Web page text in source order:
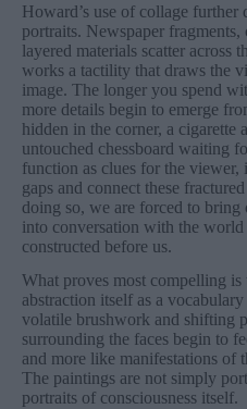
Howard’s use of collage further
portraits. Newspaper fragments,
layered materials scatter across
works a tactility that draws the
image. The longer you spend
more details begin to emerge
hidden in the corner, a cigarette
untouched chessboard waiting
function as clues for the
gaps and connect these
doing so, we are forced to
into conversation with the
constructed before us.
What proves most compelling
abstraction itself as a
volatile brushwork and shifting
surrounding the faces begin to
and more like manifestations of
The paintings are not simply
portraits of consciousness itself.